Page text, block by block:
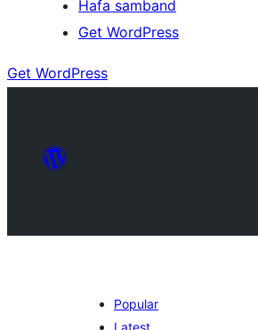
Hafa samband
Get WordPress
Get WordPress
Popular
Latest